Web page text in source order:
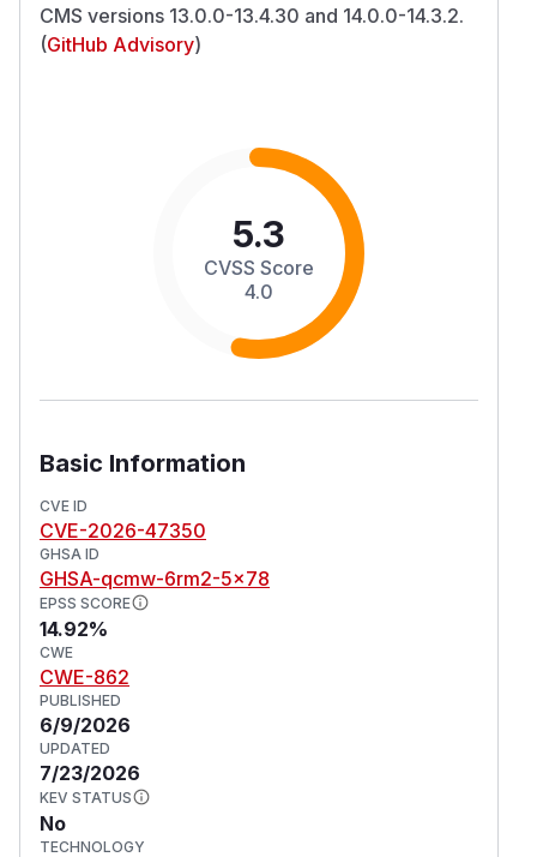
CMS versions 13.0.0-13.4.30 and 14.0.0-14.3.2.
(GitHub Advisory)
5.3
CVSS Score
4.0
Basic Information
CVE ID
CVE-2026-47350
GHSA ID
GHSA-qcmw-6rm2-5x78
EPSS SCORE
14.92%
CWE
CWE-862
PUBLISHED
6/9/2026
UPDATED
7/23/2026
KEV STATUS
No
TECHNOLOGY